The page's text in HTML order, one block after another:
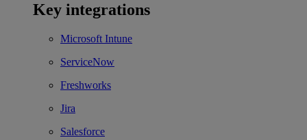
Key integrations
Microsoft Intune
ServiceNow
Freshworks
Jira
Salesforce